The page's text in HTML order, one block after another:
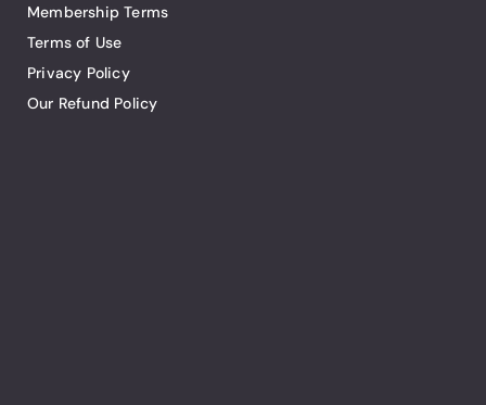
Membership Terms
Terms of Use
Privacy Policy
Our Refund Policy